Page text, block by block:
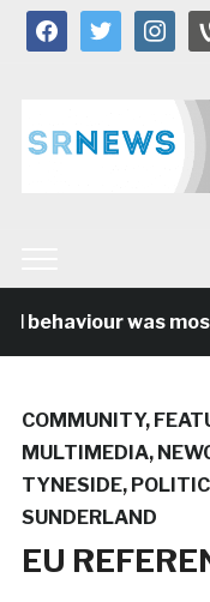
facebooktwitter instagram
behaviour was
COMMUNITY,
MULTIMEDIA,
TYNESIDE,
SUNDERLAND
EU